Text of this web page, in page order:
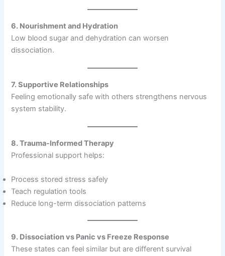
6. Nourishment and Hydration
Low blood sugar and dehydration can worsen
dissociation.
7. Supportive Relationships
Feeling emotionally safe with others strengthens nervous
system stability.
8. Trauma-Informed Therapy
Professional support helps:
Process stored stress safely
Teach regulation tools
Reduce long-term dissociation patterns
9. Dissociation vs Panic vs Freeze Response
These states can feel similar but are different survival